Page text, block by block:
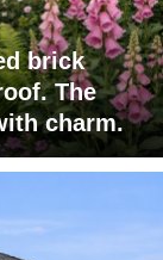
brick
The
charm.